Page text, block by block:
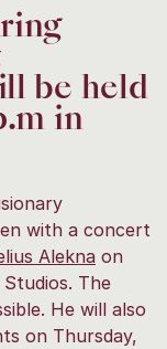
be held
in
with a concert
Alekna on
The
He will also
on Thursday,